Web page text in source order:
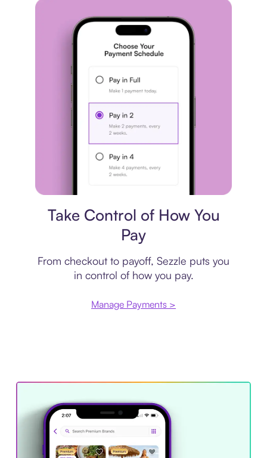
Take Control of How You
Pay
From checkout to payoff, Sezzle puts you
in control of how you pay.
Manage Payments >